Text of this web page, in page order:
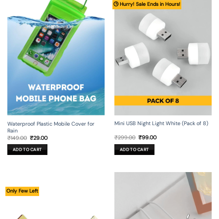
Waterproof Plastic Mobile Cover for
Rain
₹149.00 Original
price
was:
₹149.00.
₹29.00Current
ADD TO CART
🕒 Hurry! Sale Ends in Hours!
Mini USB Night Light White (Pack of 8)
₹299.00 Original
was:
₹299.00.
₹99.00Current
ADD TO CART
Only Few Left